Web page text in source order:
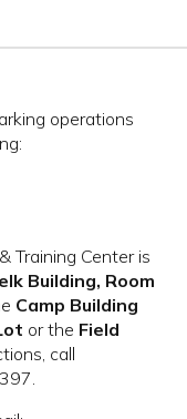
operations
Training Center is
Building, Room
Camp Building
or the Field
call